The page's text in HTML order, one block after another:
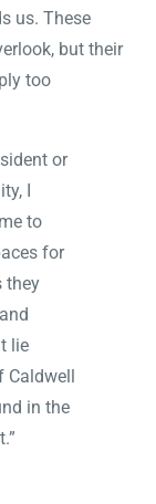
us. These
but their
too
or
I
to
for
they
lie
Caldwell
in the